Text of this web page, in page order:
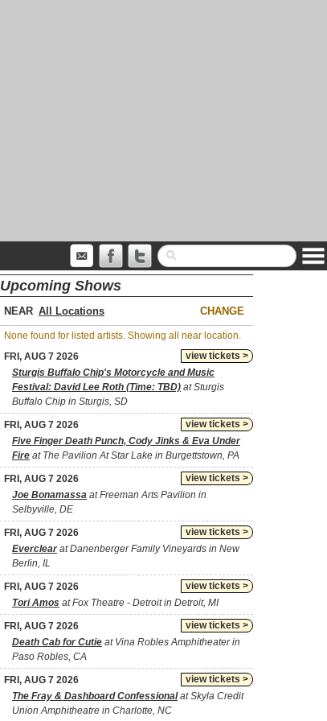
Upcoming Shows
NEAR CHANGE
None found for listed artists. Showing all near location.
view tickets >
FRI, AUG 7 2026
Sturgis Buffalo Chip's Motorcycle and Music
Festival: David Lee Roth (Time: TBD) at Sturgis
Buffalo Chip in Sturgis, SD
view tickets >
FRI, AUG 7 2026
Five Finger Death Punch, Cody Jinks & Eva Under
Fire at The Pavilion At Star Lake in Burgettstown, PA
view tickets >
FRI, AUG 7 2026
Joe Bonamassa at Freeman Arts Pavilion in
Selbyville, DE
view tickets >
FRI, AUG 7 2026
Everclearat Danenberger Family Vineyards in New
Berlin, IL
view tickets >
FRI, AUG 7 2026
Tori Amos at Fox Theatre - Detroit in Detroit, MI
view tickets >
FRI, AUG 7 2026
Death Cab for Cutie at Vina Robles Amphitheater in
Paso Robles, CA
view tickets >
FRI, AUG 7 2026
The Fray & Dashboard Confessionalat Skyla Credit
Union Amphitheatre in Charlotte, NC